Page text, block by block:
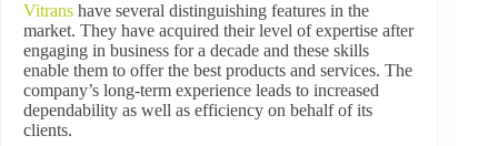
Vitrans have several distinguishing features in the
market. They have acquired their level of expertise after
engaging in business for a decade and these skills
enable them to offer the best products and services. The
company’s long-term experience leads to increased
dependability as well as efficiency on behalf of its
clients.